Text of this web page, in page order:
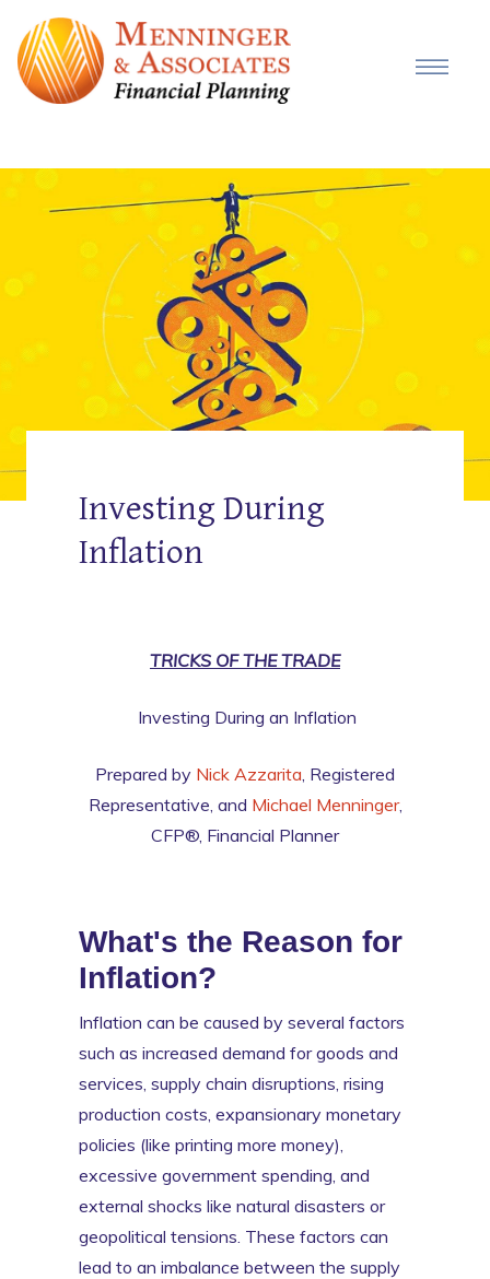
Investing During
Inflation
TRICKS OF THE TRADE
Investing During an Inflation
Prepared by Nick Azzarita , Registered
Representative, and Michael Menninger,
CFP®, Financial Planner
What's the Reason for
Inflation?
Inflation can be caused by several factors
such as increased demand for goods and
services, supply chain disruptions, rising
production costs, expansionary monetary
policies (like printing more money),
excessive government spending, and
external shocks like natural disasters or
geopolitical tensions. These factors can
lead to an imbalance between the supply